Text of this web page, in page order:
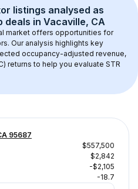
listings analysed as
deals in Vacaville, CA
market offers opportunities for
Our analysis highlights key
occupancy-adjusted revenue,
returns to help you evaluate STR
95687
$557,500
$2,842
-$2,105
-18.7